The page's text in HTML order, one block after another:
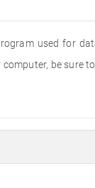
used for
be sure